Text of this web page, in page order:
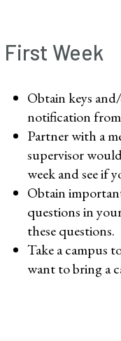
First Week
Obtain keys
notification from
Partner with a
supervisor
week and see if
Obtain
questions in
these questions.
Take a campus
want to bring a